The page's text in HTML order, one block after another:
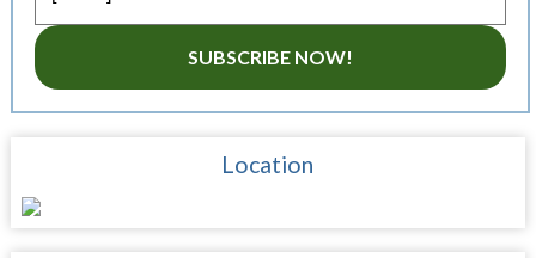
SUBSCRIBE NOW!
Location